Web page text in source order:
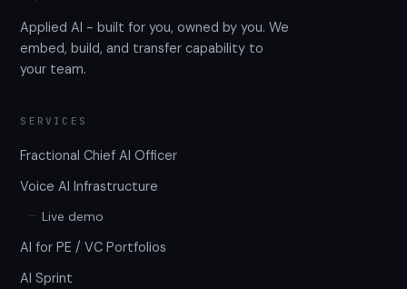
Applied AI - built for you, owned by you. We
embed, build, and transfer capability to
your team.
SERVICES
Fractional Chief AI Officer
Voice AI Infrastructure
Live demo
AI for PE / VC Portfolios
AI Sprint